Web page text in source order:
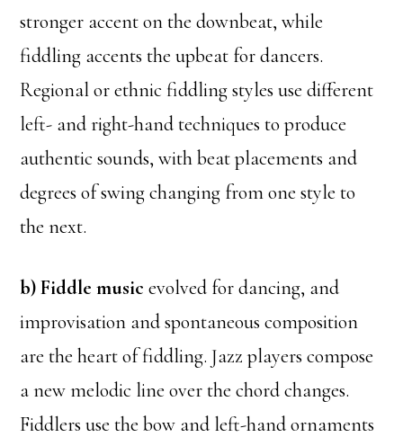
stronger accent on the downbeat, while
fiddling accents the upbeat for dancers.
Regional or ethnic fiddling styles use different
left- and right-hand techniques to produce
authentic sounds, with beat placements and
degrees of swing changing from one style to
the next.
b) Fiddle music evolved for dancing, and
improvisation and spontaneous composition
are the heart of fiddling. Jazz players compose
a new melodic line over the chord changes.
Fiddlers use the bow and left-hand ornaments